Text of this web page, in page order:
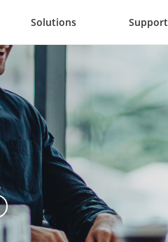
Solutions Support